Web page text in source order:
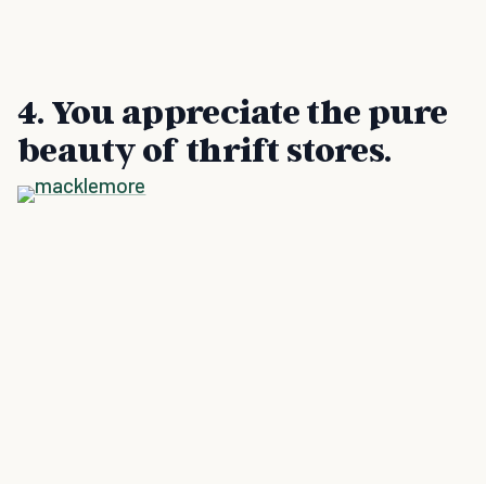
4. You appreciate the pure
beauty of thrift stores.